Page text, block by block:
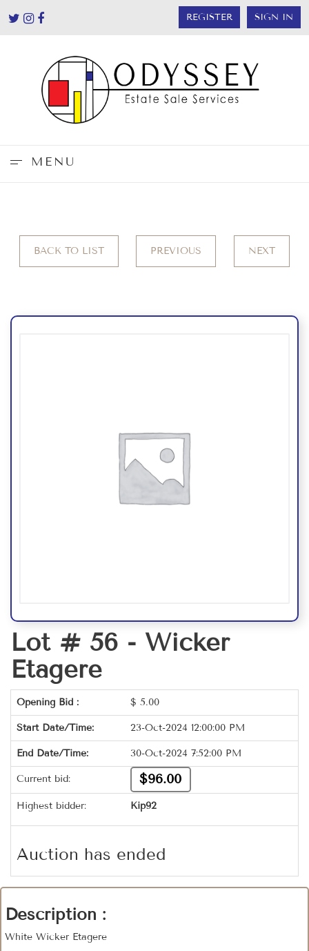
REGISTER SIGN IN
MENU
BACK TO LIST PREVIOUS NEXT
Lot # 56 - Wicker
Etagere
Opening Bid : $ 5.00
Start Date/Time: 23-Oct-2024 12:00:00 PM
End Date/Time: 30-Oct-2024 7:52:00 PM
Current bid: $96.00
Highest bidder: Kip92
Auction has ended
Description :
White Wicker Etagere